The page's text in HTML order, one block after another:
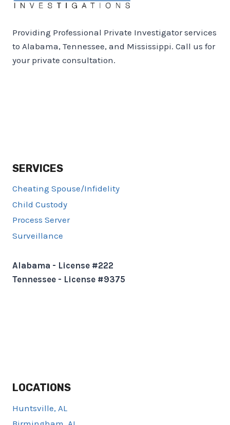
Providing Professional Private Investigator services
to Alabama, Tennessee, and Mississippi. Call us for
your private consultation.
SERVICES
Cheating Spouse/Infidelity
Child Custody
Process Server
Surveillance
Alabama - License #222
Tennessee - License #9375
LOCATIONS
Huntsville, AL